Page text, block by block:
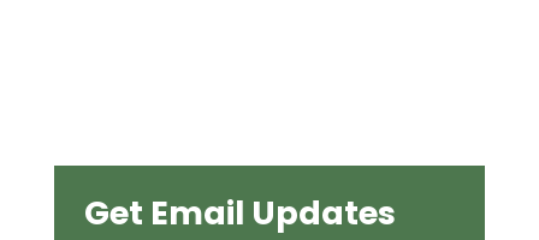
Get Email Updates